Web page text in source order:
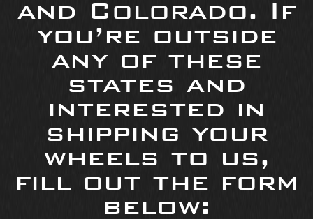
and Colorado. If
you’re outside
any of these
states and
interested in
shipping your
wheels to us,
fill out the form
below: